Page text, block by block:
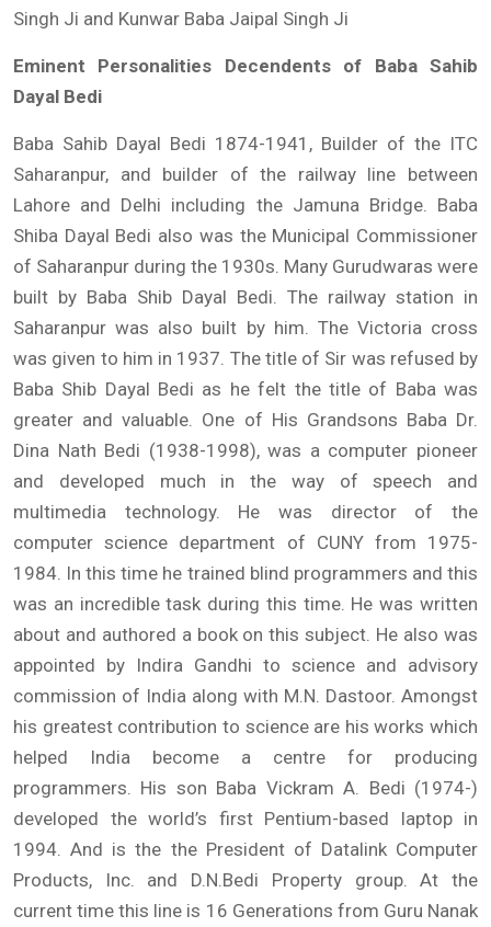
Singh Ji and Kunwar Baba Jaipal Singh Ji
Eminent Personalities Decendents of Baba Sahib
Dayal Bedi
Baba Sahib Dayal Bedi 1874-1941, Builder of the ITC
Saharanpur, and builder of the railway line between
Lahore and Delhi including the Jamuna Bridge. Baba
Shiba Dayal Bedi also was the Municipal Commissioner
of Saharanpur during the 1930s. Many Gurudwaras were
built by Baba Shib Dayal Bedi. The railway station in
Saharanpur was also built by him. The Victoria cross
was given to him in 1937. The title of Sir was refused by
Baba Shib Dayal Bedi as he felt the title of Baba was
greater and valuable. One of His Grandsons Baba Dr.
Dina Nath Bedi (1938-1998), was a computer pioneer
and developed much in the way of speech and
multimedia technology. He was director of the
computer science department of CUNY from 1975-
1984. In this time he trained blind programmers and this
was an incredible task during this time. He was written
about and authored a book on this subject. He also was
appointed by Indira Gandhi to science and advisory
commission of India along with M.N. Dastoor. Amongst
his greatest contribution to science are his works which
helped India become a centre for producing
programmers. His son Baba Vickram A. Bedi (1974-)
developed the world’s first Pentium-based laptop in
1994. And is the the President of Datalink Computer
Products, Inc. and D.N.Bedi Property group. At the
current time this line is 16 Generations from Guru Nanak